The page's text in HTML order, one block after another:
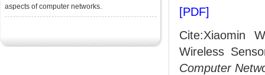
aspects of computer networks.
[PDF]
Cite:Xiaomin
Wireless
Computer